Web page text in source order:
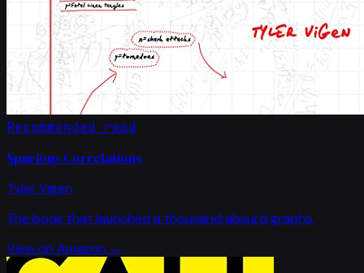
Recommended read
Spurious Correlations
Tyler Vigen
The book that launched a thousand absurd graphs.
View on Amazon →